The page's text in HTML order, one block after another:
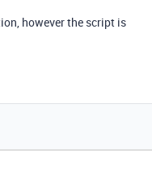
however the script is